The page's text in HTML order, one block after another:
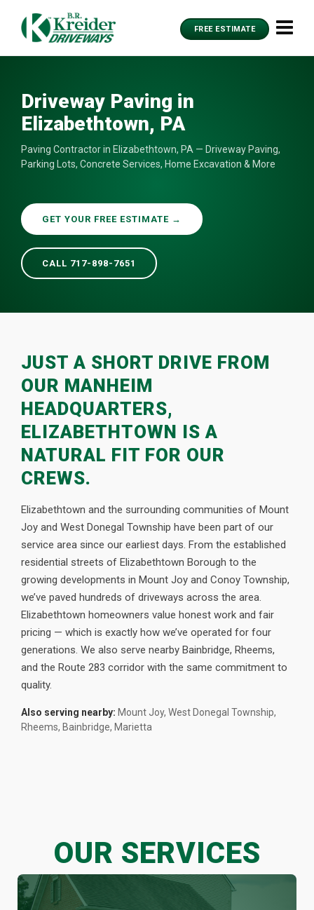
FREE ESTIMATE
Driveway Paving in
Elizabethtown, PA
Paving Contractor in Elizabethtown, PA — Driveway Paving,
Parking Lots, Concrete Services, Home Excavation & More
GET YOUR FREE ESTIMATE →
CALL 717-898-7651
JUST A SHORT DRIVE FROM
OUR MANHEIM
HEADQUARTERS,
ELIZABETHTOWN IS A
NATURAL FIT FOR OUR
CREWS.
Elizabethtown and the surrounding communities of Mount
Joy and West Donegal Township have been part of our
service area since our earliest days. From the established
residential streets of Elizabethtown Borough to the
growing developments in Mount Joy and Conoy Township,
we’ve paved hundreds of driveways across the area.
Elizabethtown homeowners value honest work and fair
pricing — which is exactly how we’ve operated for four
generations. We also serve nearby Bainbridge, Rheems,
and the Route 283 corridor with the same commitment to
quality.
Also serving nearby: Mount Joy, West Donegal Township,
Rheems, Bainbridge, Marietta
OUR SERVICES